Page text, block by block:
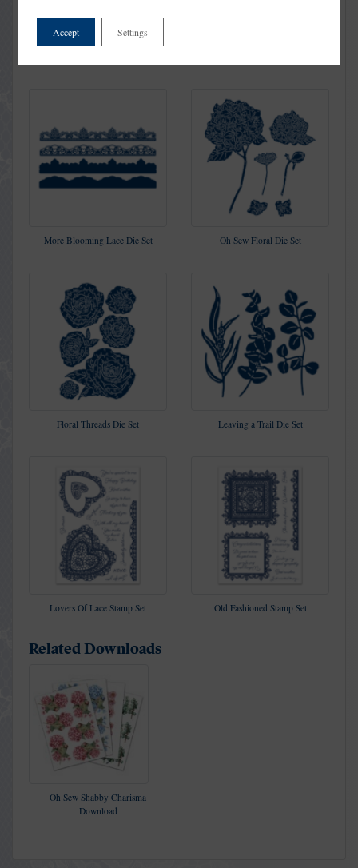
More Blooming Lace Die Set Oh Sew Floral Die Set
Floral Threads Die Set Leaving a Trail Die Set
Lovers Of Lace Stamp Set Old Fashioned Stamp Set
Related Downloads
Oh Sew Shabby Charisma
Download
Accept Settings